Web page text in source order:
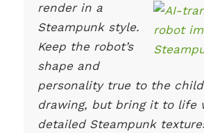
render in a
Steampunk style.
Keep the robot’s
shape and
personality true to the
drawing, but bring it to life
detailed Steampunk